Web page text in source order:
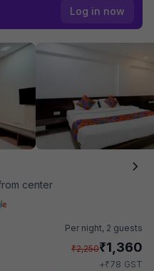
Log in now
center
Per night, 2 guests
₹2,250₹1,360
+₹78 GST